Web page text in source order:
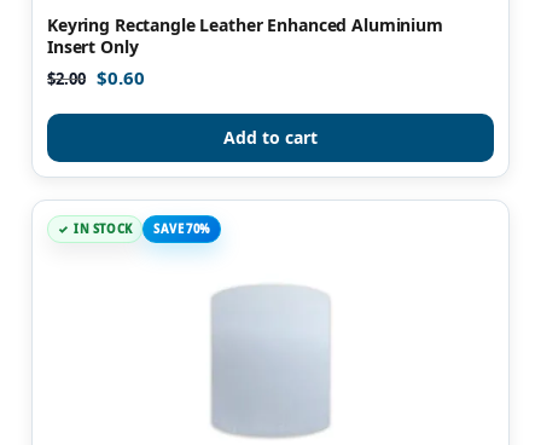
Keyring Rectangle Leather Enhanced Aluminium
Insert Only
$2.00 $0.60
Add to cart
IN STOCK SAVE 70%